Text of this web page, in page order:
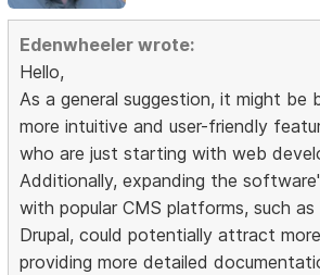
Edenwheeler wrote:
Hello,
As a general suggestion, it might
more intuitive and user-friendly
who are just starting with web
Additionally, expanding the
with popular CMS platforms, such as
Drupal, could potentially attract
providing more detailed